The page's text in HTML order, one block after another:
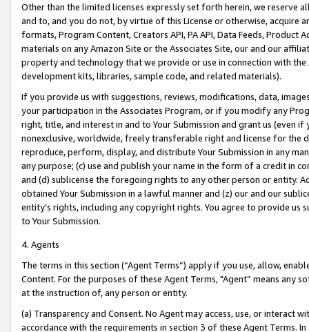
Other than the limited licenses expressly set forth herein, we
and to, and you do not, by virtue of this License or otherwise, acquire
formats, Program Content, Creators API, PA API, Data Feeds,
materials on any Amazon Site or the Associates Site, our and our
property and technology that we provide or use in connection with
development kits, libraries, sample code, and related materials).
If you provide us with suggestions, reviews, modifications, data,
your participation in the Associates Program, or if you modify any
right, title, and interest in and to Your Submission and grant us (even
nonexclusive, worldwide, freely transferable right and license for
reproduce, perform, display, and distribute Your Submission in any
any purpose; (c) use and publish your name in the form of a credit in
and (d) sublicense the foregoing rights to any other person or entity.
obtained Your Submission in a lawful manner and (z) our and our
entity’s rights, including any copyright rights. You agree to provide us
to Your Submission.
4. Agents
The terms in this section (“Agent Terms”) apply if you use, allow,
Content. For the purposes of these Agent Terms, "Agent” means
at the instruction of, any person or entity.
(a) Transparency and Consent. No Agent may access, use, or
accordance with the requirements in section 3 of these Agent Terms.